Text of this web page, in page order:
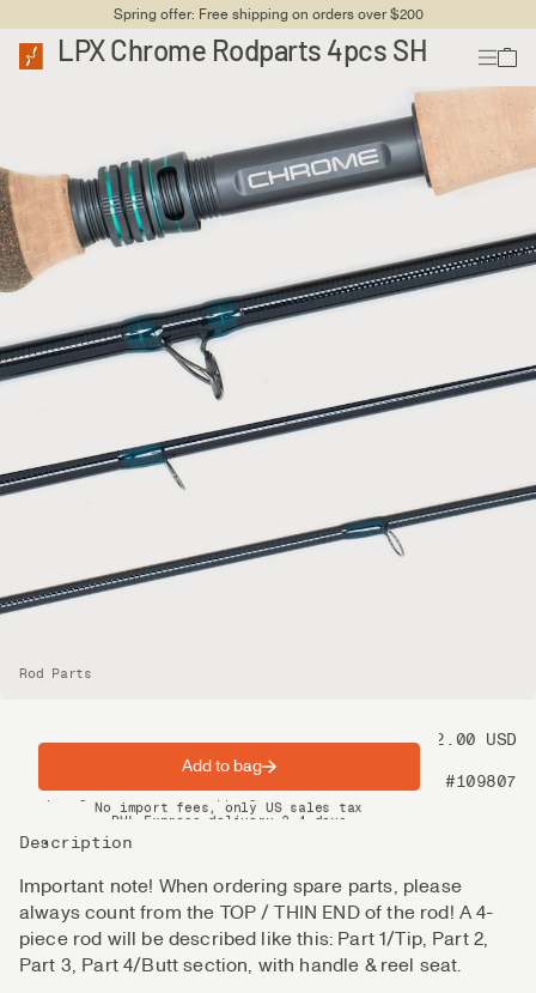
Spring offer: Free shipping on orders over $200
LPX Chrome Rodparts 4pcs SH
Rod Parts
Price 72.00 USD
#109807
Description
Important note! When ordering spare parts, please
always count from the TOP / THIN END of the rod! A 4-
piece rod will be described like this: Part 1/Tip, Part 2,
Part 3, Part 4/Butt section, with handle & reel seat.
Add to bag
Spring offer: Free shipping on orders over $200
No import fees, only US sales tax